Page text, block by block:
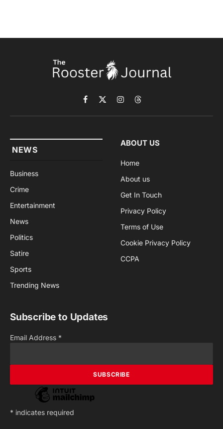
Facebook
X
(Twitter)
InstagramThreads
NEWS
Business
Crime
Entertainment
News
Politics
Satire
Sports
Trending News
ABOUT US
Home
About us
Get In Touch
Privacy Policy
Terms of Use
Cookie Privacy Policy
CCPA
Subscribe to Updates
Email Address *
* indicates required